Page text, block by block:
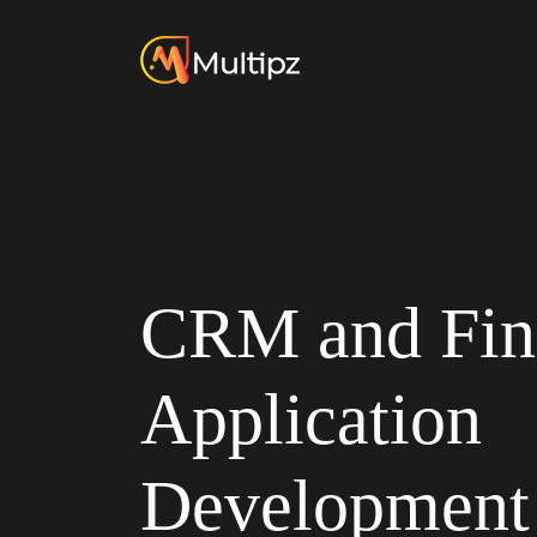
CRM and
Application
Development